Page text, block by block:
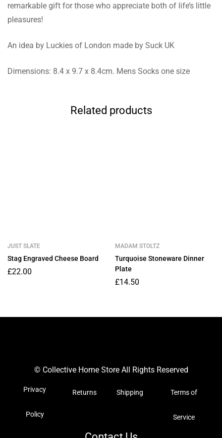
remarkable gift for those who appreciate both of life’s little
pleasures!
An idea by Luckies of London made by Suck UK
Dimensions: 8.4 x 9.7 x 8.4cm. Mens Socks one size
Related products
JUST SLATE
Stag Engraved Cheese Board
£22.00
MADAM STOLTZ
Turquoise Stoneware Dinner
Plate
£14.50
© Collective Home Store All Rights Reserved
Privacy
Policy
Returns Shipping Terms of
Service